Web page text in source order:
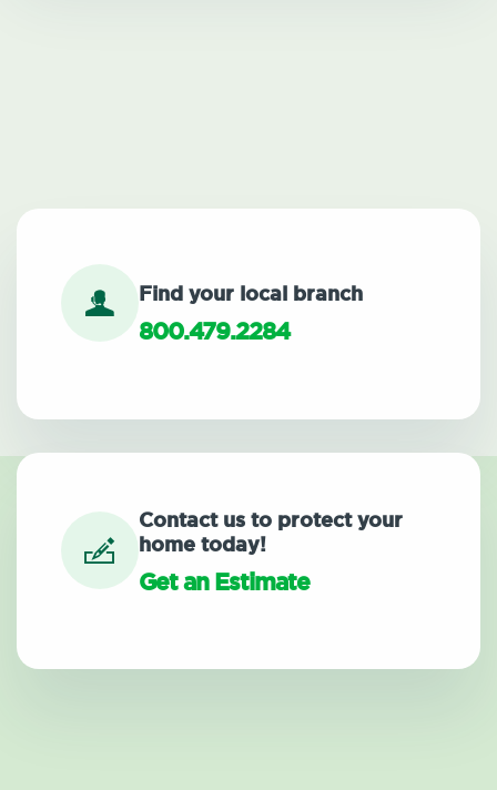
Find your local branch
800.479.2284
Contact us to protect your
home today!
Get an Estimate